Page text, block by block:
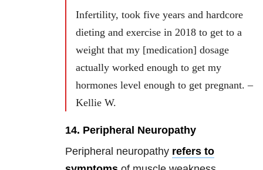
Infertility, took five years and hardcore
dieting and exercise in 2018 to get to a
weight that my [medication] dosage
actually worked enough to get my
hormones level enough to get pregnant. –
Kellie W.
14. Peripheral Neuropathy
Peripheral neuropathy refers to